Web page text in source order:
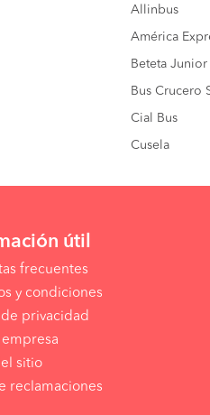
Allinbus
América
Beteta Junior
Bus Crucero
Cial Bus
Cusela
útil
frecuentes
y condiciones
de privacidad
sitio
reclamaciones